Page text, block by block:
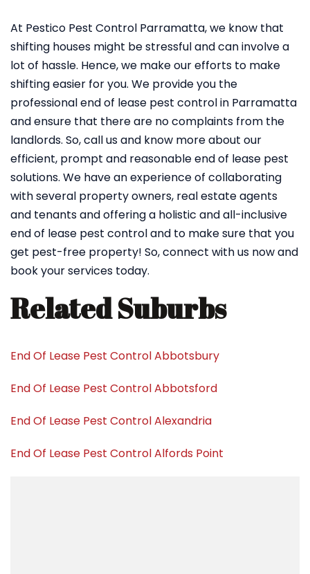
At Pestico Pest Control Parramatta, we know that
shifting houses might be stressful and can involve a
lot of hassle. Hence, we make our efforts to make
shifting easier for you. We provide you the
professional end of lease pest control in Parramatta
and ensure that there are no complaints from the
landlords. So, call us and know more about our
efficient, prompt and reasonable end of lease pest
solutions. We have an experience of collaborating
with several property owners, real estate agents
and tenants and offering a holistic and all-inclusive
end of lease pest control and to make sure that you
get pest-free property! So, connect with us now and
book your services today.
Related Suburbs
End Of Lease Pest Control Abbotsbury
End Of Lease Pest Control Abbotsford
End Of Lease Pest Control Alexandria
End Of Lease Pest Control Alfords Point